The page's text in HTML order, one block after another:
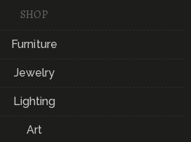
SHOP
Furniture
Jewelry
Lighting
Art